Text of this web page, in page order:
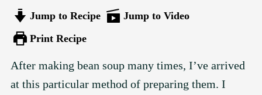
Jump to Recipe
Jump to Video
Print Recipe
After making bean soup many times, I’ve arrived
at this particular method of preparing them. I